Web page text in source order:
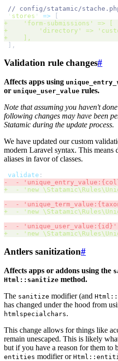
//
' stores ' =>
[
+
' form-submissions ' =>
[
+
' directory ' => '
+
],
] ,
Validation rule changes#
Affects apps using
or unique_user_value rules.
Note that assuming you haven't
following changes may have been
Statamic during the update process.
We have updated our custom
modern Laravel syntax. This means
aliases in favor of classes.
validate :
-
- '
+
- ' new
-
- '
+
- ' new
-
- ' unique_user_value:{id} '
+
- ' new
Antlers sanitization#
Affects apps or addons using the
Html::sanitize method.
The sanitize modifier (and
has changed under the hood from
htmlspecialchars.
This change allows for things like
remain unescaped. This is likely
but if you have a reason for them to
entities modifier or